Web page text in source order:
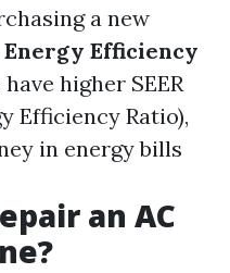
a new
Energy Efficiency
higher SEER
Efficiency Ratio),
in energy bills
an AC